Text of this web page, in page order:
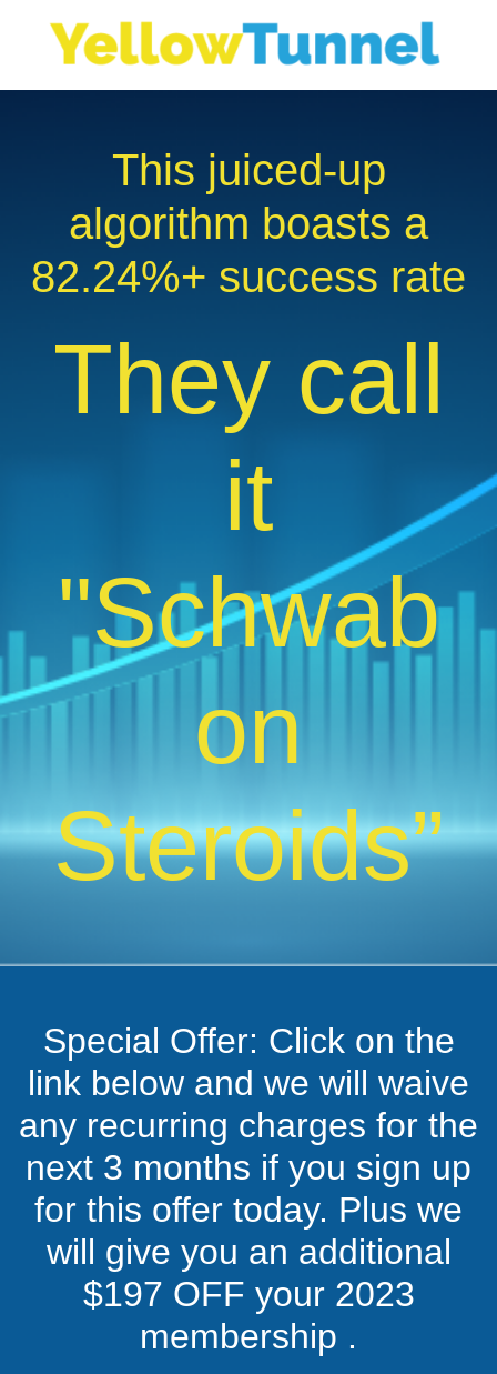
This juiced-up
algorithm boasts a
82.24%+ success rate
They call
it
"Schwab
on
Steroids”
Special Offer: Click on the
link below and we will waive
any recurring charges for the
next 3 months if you sign up
for this offer today. Plus we
will give you an additional
$197 OFF your 2023
membership .